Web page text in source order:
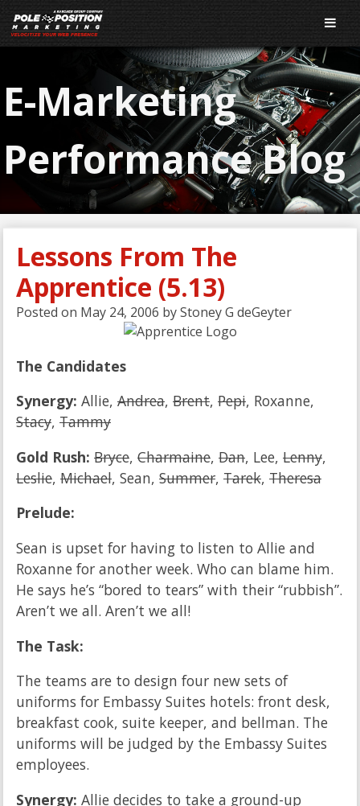
E-Marketing
Performance Blog
Lessons From The
Apprentice (5.13)
Posted on May 24, 2006 byStoney G deGeyter
The Candidates
Synergy: Allie, Andrea, Brent, Pepi, Roxanne,
Stacy, Tammy
Gold Rush: Bryce, Charmaine, Dan, Lee, Lenny,
Leslie, Michael, Sean, Summer, Tarek, Theresa
Prelude:
Sean is upset for having to listen to Allie and
Roxanne for another week. Who can blame him.
He says he’s “bored to tears” with their “rubbish”.
Aren’t we all. Aren’t we all!
The Task:
The teams are to design four new sets of
uniforms for Embassy Suites hotels: front desk,
breakfast cook, suite keeper, and bellman. The
uniforms will be judged by the Embassy Suites
employees.
Synergy: Allie decides to take a ground-up